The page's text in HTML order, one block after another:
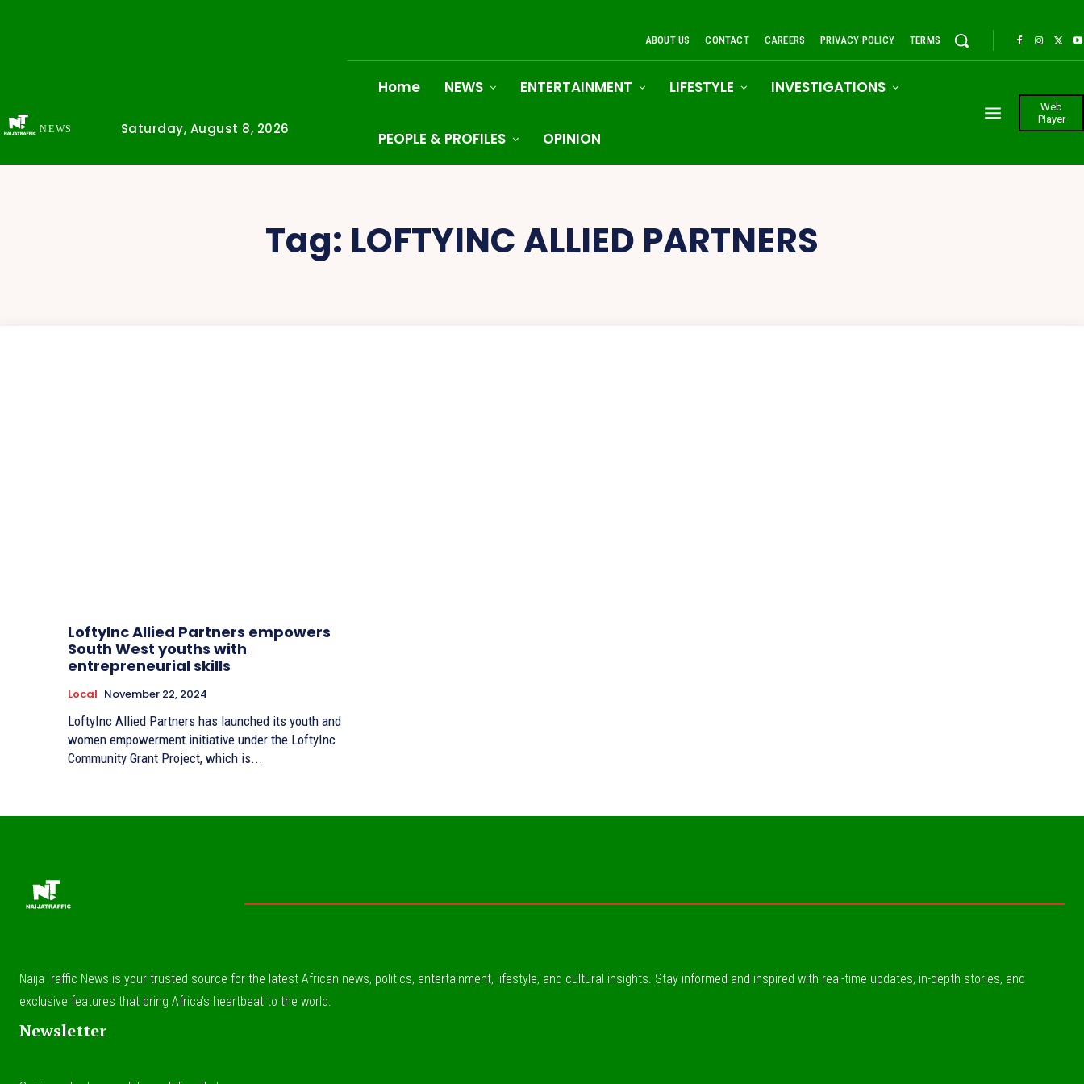
NEWS Saturday, August 8, 2026
ABOUT US CONTACT CAREERS PRIVACY POLICY TERMS
Home NEWS ENTERTAINMENT LIFESTYLE INVESTIGATIONS
PEOPLE & PROFILES OPINION
Web
Player
Tag: LOFTYINC ALLIED PARTNERS
LoftyInc Allied Partners empowers
South West youths with
entrepreneurial skills
Local November 22, 2024
LoftyInc Allied Partners has launched its youth and
women empowerment initiative under the LoftyInc
Community Grant Project, which is...
NaijaTraffic News is your trusted source for the latest African news, politics, entertainment, lifestyle, and cultural insights. Stay informed and inspired with real-time updates, in-depth stories, and
exclusive features that bring Africa’s heartbeat to the world.
Newsletter